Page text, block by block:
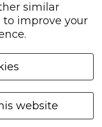
similar
to improve your
website